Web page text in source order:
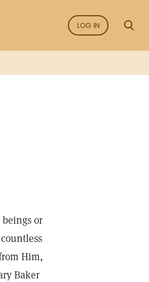
LOG IN
or
Him,
Baker